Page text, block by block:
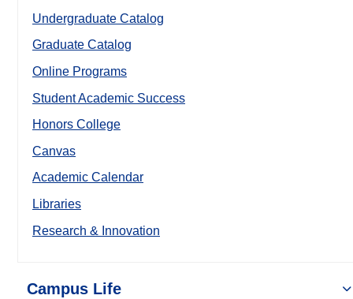
Undergraduate Catalog
Graduate Catalog
Online Programs
Student Academic Success
Honors College
Canvas
Academic Calendar
Libraries
Research & Innovation
Campus Life